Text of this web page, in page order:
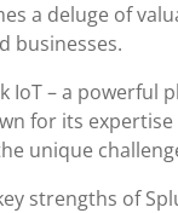
a deluge of
businesses.
IoT – a powerful
for its
unique
strengths of